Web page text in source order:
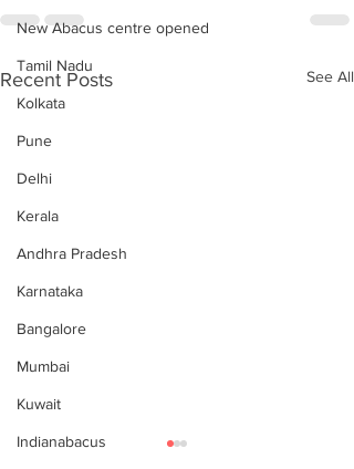
New Abacus centre opened
Tamil Nadu
Kolkata
Pune
Delhi
Kerala
Andhra Pradesh
Karnataka
Bangalore
Mumbai
Kuwait
Indianabacus
Recent Posts See All